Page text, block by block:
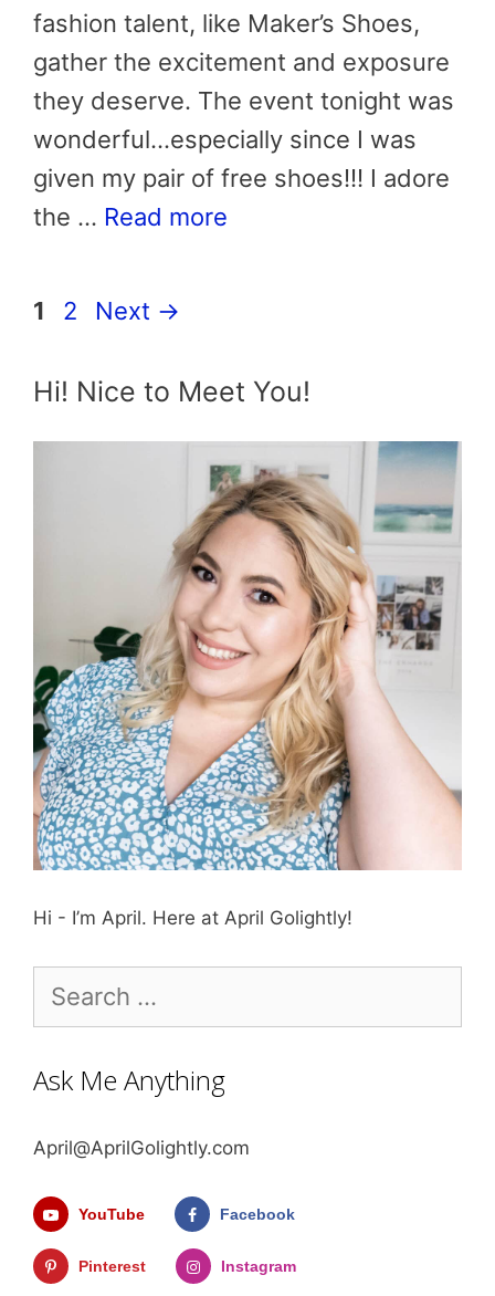
fashion talent, like Maker’s Shoes,
gather the excitement and exposure
they deserve. The event tonight was
wonderful…especially since I was
given my pair of free shoes!!! I adore
the … Read more
Page
1 Page
2 Next →
Hi! Nice to Meet You!
Hi - I’m April. Here at April Golightly!
for:
Ask Me Anything
April@AprilGolightly.com
YouTube Facebook
Pinterest Instagram